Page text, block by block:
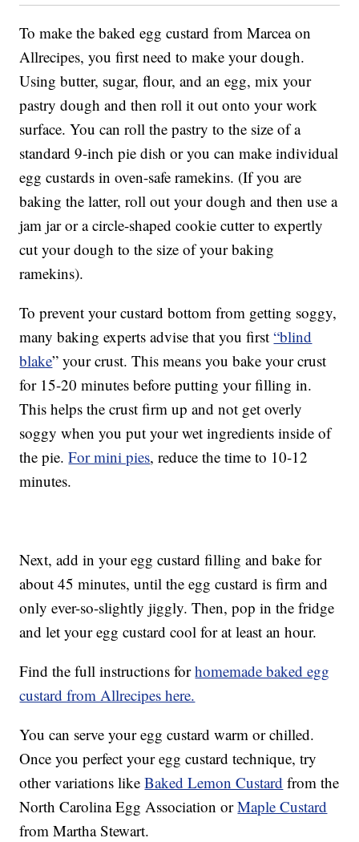
To make the baked egg custard from Marcea on
Allrecipes, you first need to make your dough.
Using butter, sugar, flour, and an egg, mix your
pastry dough and then roll it out onto your work
surface. You can roll the pastry to the size of a
standard 9-inch pie dish or you can make individual
egg custards in oven-safe ramekins. (If you are
baking the latter, roll out your dough and then use a
jam jar or a circle-shaped cookie cutter to expertly
cut your dough to the size of your baking
ramekins).
To prevent your custard bottom from getting soggy,
many baking experts advise that you first“blind
blake” your crust. This means you bake your crust
for 15-20 minutes before putting your filling in.
This helps the crust firm up and not get overly
soggy when you put your wet ingredients inside of
the pie.For mini pies, reduce the time to 10-12
minutes.
Next, add in your egg custard filling and bake for
about 45 minutes, until the egg custard is firm and
only ever-so-slightly jiggly. Then, pop in the fridge
and let your egg custard cool for at least an hour.
Find the full instructions forhomemade baked egg
custard from Allrecipes here.
You can serve your egg custard warm or chilled.
Once you perfect your egg custard technique, try
other variations likeBaked Lemon Custard from the
North Carolina Egg Association orMaple Custard
from Martha Stewart.